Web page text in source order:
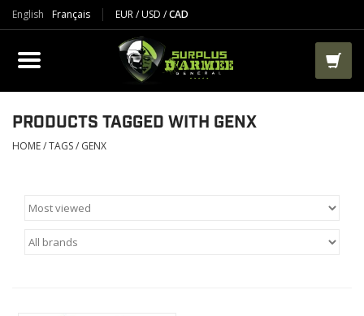
English Français EUR/USD /CAD
PRODUCTS
CLOTHES
BOOTS
AIRSOFT
PRODUCTS TAGGED WITH GENX
HOME/TAGS/ GENX